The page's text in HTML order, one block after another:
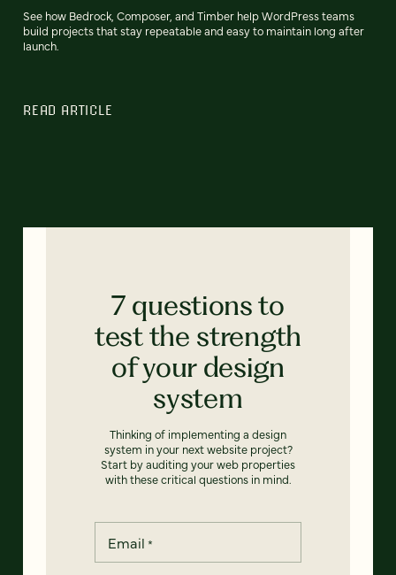
See how Bedrock, Composer, and Timber help WordPress teams
build projects that stay repeatable and easy to maintain long after
launch.
READ ARTICLE
7 questions to
test the strength
of your design
system
Thinking of implementing a design
system in your next website project?
Start by auditing your web properties
with these critical questions in mind.
Email *